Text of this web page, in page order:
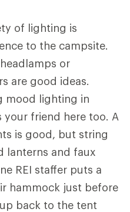
of lighting is
to the campsite.
or
are good ideas.
mood lighting in
your friend here too. A
is good, but string
lanterns and faux
REI staffer puts a
hammock just before
back to the tent